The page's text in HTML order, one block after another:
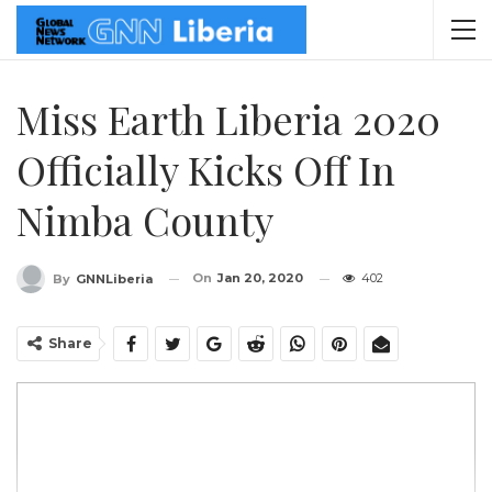
Miss Earth Liberia 2020
Officially Kicks Off In
Nimba County
By GNNLiberia On Jan 20, 2020 402
Share